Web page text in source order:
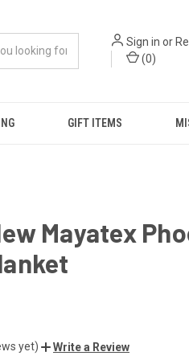
Sign in or
(0)
GIFT ITEMS
Mayatex
yet) Write a Review